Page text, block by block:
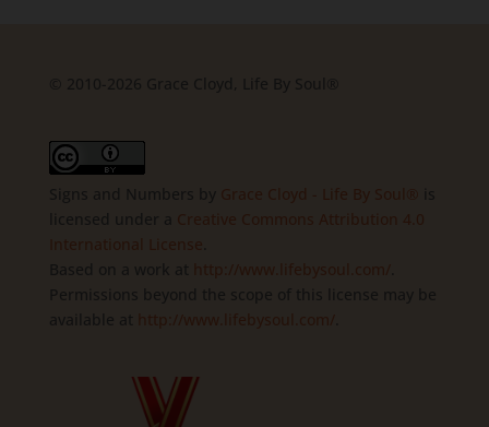
© 2010-2026 Grace Cloyd, Life By Soul®
Signs and Numbers by
is
licensed under a
Based on a work at
Permissions beyond the scope of this license may be
available at